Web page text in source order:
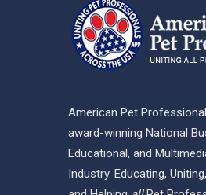
American Pet
award-winning National
Educational, and
Industry. Educating,